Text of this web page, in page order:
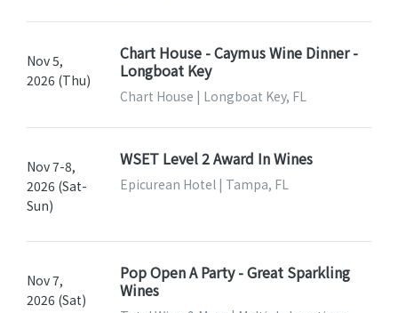
Nov 5,
2026 (Thu)
Chart House - Caymus Wine Dinner -
Longboat Key
Chart House | Longboat Key, FL
Nov 7-8,
2026 (Sat-
Sun)
WSET Level 2 Award In Wines
Epicurean Hotel | Tampa, FL
Nov 7,
2026 (Sat)
Pop Open A Party - Great Sparkling
Wines